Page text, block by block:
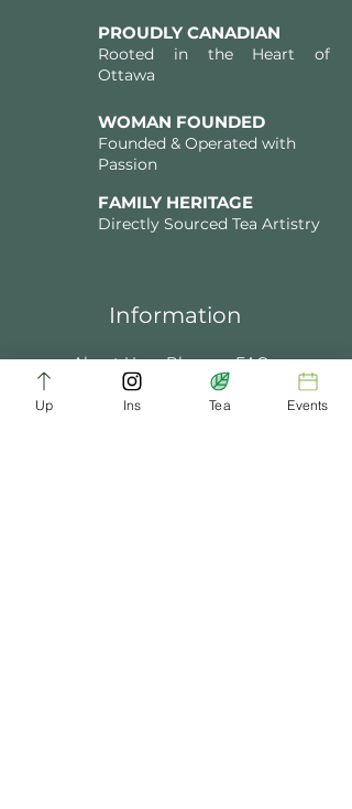
PROUDLY CANADIAN
Rooted in the Heart of
Ottawa
WOMAN FOUNDED
Founded & Operated with
Passion
FAMILY HERITAGE
Directly Sourced Tea Artistry
Information
About Us Blogs FAQ
Terms of Service Tea Music Tea Bath
Up Ins Tea Events